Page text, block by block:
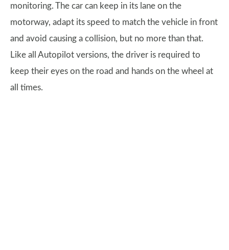
monitoring. The car can keep in its lane on the
motorway, adapt its speed to match the vehicle in front
and avoid causing a collision, but no more than that.
Like all Autopilot versions, the driver is required to
keep their eyes on the road and hands on the wheel at
all times.